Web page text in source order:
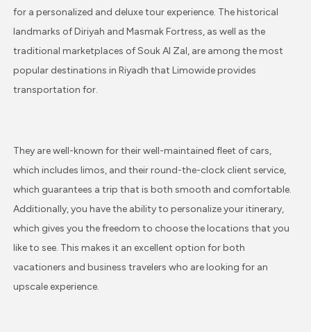
for a personalized and deluxe tour experience. The historical
landmarks of Diriyah and Masmak Fortress, as well as the
traditional marketplaces of Souk Al Zal, are among the most
popular destinations in Riyadh that Limowide provides
transportation for.
They are well-known for their well-maintained fleet of cars,
which includes limos, and their round-the-clock client service,
which guarantees a trip that is both smooth and comfortable.
Additionally, you have the ability to personalize your itinerary,
which gives you the freedom to choose the locations that you
like to see. This makes it an excellent option for both
vacationers and business travelers who are looking for an
upscale experience.